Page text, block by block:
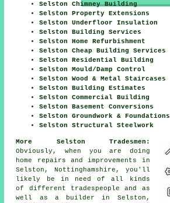
Selston Chimney Building
Selston Property Extensions
Selston Underfloor Insulation
Selston Building Services
Selston Home Refurbishment
Selston Cheap Building Services
Selston Residential Building
Selston Mould/Damp Control
Selston Wood & Metal Staircases
Selston Building Estimates
Selston Commercial Building
Selston Basement Conversions
Selston Groundwork & Foundations
Selston Structural Steelwork
More Selston Tradesmen:
Obviously, when you are doing
home repairs and improvements in
Selston, Nottinghamshire, you'll
likely be in need of all kinds
of different tradespeople and as
well as a builder in Selston,